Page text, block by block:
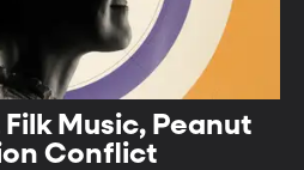
Music, Peanut
Conflict